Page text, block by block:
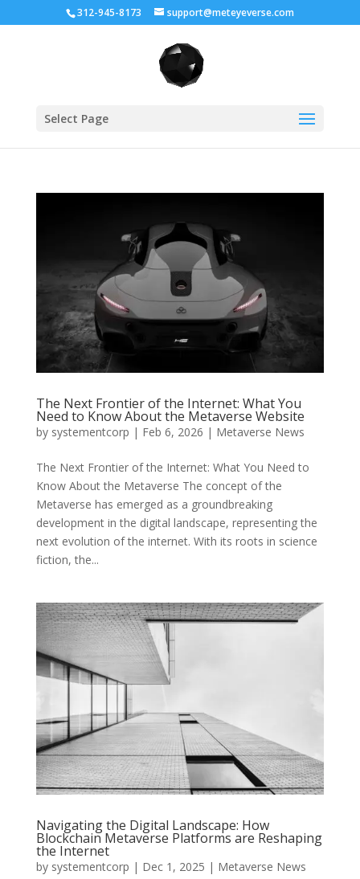
312-945-8173 support@meteyeverse.com
Select Page
The Next Frontier of the Internet: What You
Need to Know About the Metaverse Website
by systementcorp | Feb 6, 2026 | Metaverse News
The Next Frontier of the Internet: What You Need to
Know About the Metaverse The concept of the
Metaverse has emerged as a groundbreaking
development in the digital landscape, representing the
next evolution of the internet. With its roots in science
fiction, the...
Navigating the Digital Landscape: How
Blockchain Metaverse Platforms are Reshaping
the Internet
by systementcorp | Dec 1, 2025 | Metaverse News